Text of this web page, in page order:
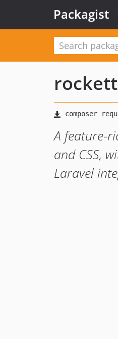
Packagist
rockett
A feature-
and CSS,
Laravel